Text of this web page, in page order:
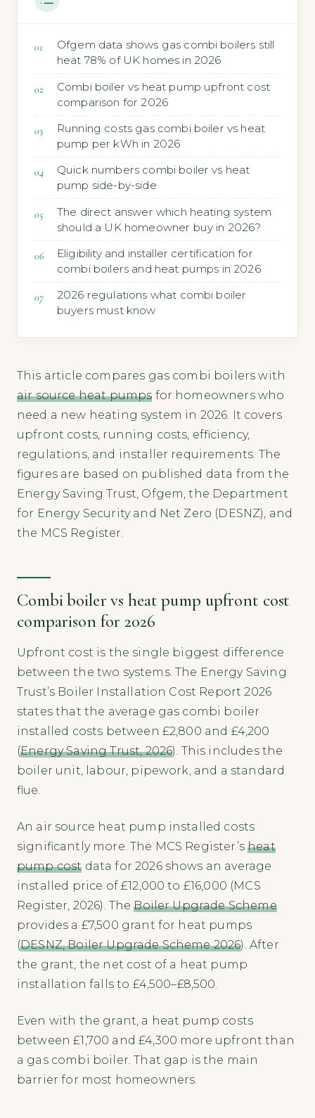
Ofgem data shows gas combi boilers still
heat 78% of UK homes in 2026
Combi boiler vs heat pump upfront cost
comparison for 2026
Running costs gas combi boiler vs heat
pump per kWh in 2026
Quick numbers combi boiler vs heat
pump side-by-side
The direct answer which heating system
should a UK homeowner buy in 2026?
Eligibility and installer certification for
combi boilers and heat pumps in 2026
2026 regulations what combi boiler
buyers must know
This article compares gas combi boilers with
air source heat pumps for homeowners who
need a new heating system in 2026. It covers
upfront costs, running costs, efficiency,
regulations, and installer requirements. The
figures are based on published data from the
Energy Saving Trust, Ofgem, the Department
for Energy Security and Net Zero (DESNZ), and
the MCS Register.
Combi boiler vs heat pump upfront cost
comparison for 2026
Upfront cost is the single biggest difference
between the two systems. The Energy Saving
Trust’s Boiler Installation Cost Report 2026
states that the average gas combi boiler
installed costs between £2,800 and £4,200
(Energy Saving Trust, 2026). This includes the
boiler unit, labour, pipework, and a standard
flue.
An air source heat pump installed costs
significantly more. The MCS Register’sheat
pump cost data for 2026 shows an average
installed price of £12,000 to £16,000 (MCS
Register, 2026). TheBoiler Upgrade Scheme
provides a £7,500 grant for heat pumps
(DESNZ, Boiler Upgrade Scheme 2026). After
the grant, the net cost of a heat pump
installation falls to £4,500–£8,500.
Even with the grant, a heat pump costs
between £1,700 and £4,300 more upfront than
a gas combi boiler. That gap is the main
barrier for most homeowners.